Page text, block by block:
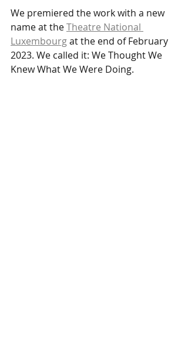
We premiered the work with a new
name at the Theatre National
Luxembourg at the end of February
2023. We called it: We Thought We
Knew What We Were Doing.